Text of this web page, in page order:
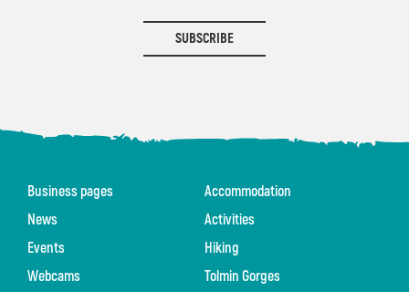
SUBSCRIBE
Business pages
News
Events
Webcams
Accommodation
Activities
Hiking
Tolmin Gorges